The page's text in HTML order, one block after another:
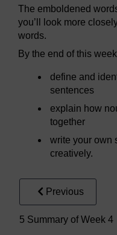
The emboldened
you’ll look more
words.
By the end of this
define and
sentences
explain how
together
write your own
creatively.
Previous
5 Summary of Week 4